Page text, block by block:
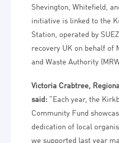
Shevington, Whitefield,
initiative is linked to the
Station, operated by
recovery UK on behalf of
and Waste Authority
Victoria Crabtree,
said: “Each year, the
Community Fund
dedication of local
we supported last year